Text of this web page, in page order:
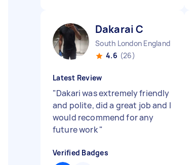
Dakarai C
South London England
4.6 (26)
Latest Review
"Dakari was extremely friendly
and polite, did a great job and I
would recommend for any
future work"
Verified Badges